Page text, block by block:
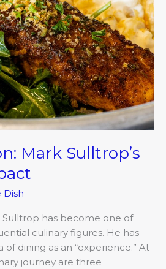
Mark Sulltrop’s
Dish
Sulltrop has become one of
culinary figures. He has
dining as an “experience.” At
journey are three